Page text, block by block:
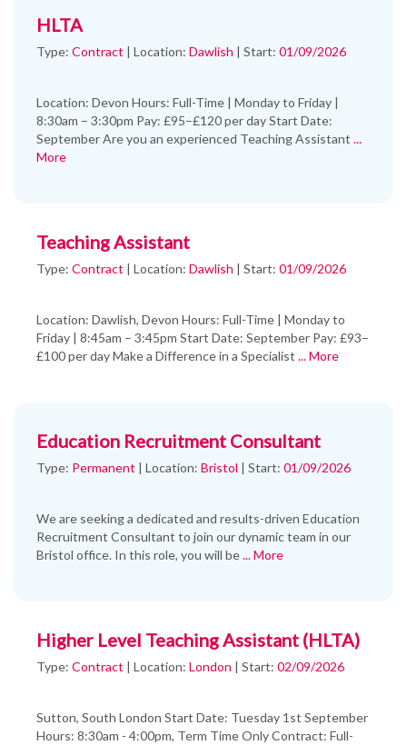
HLTA
Type: Contract | Location: Dawlish | Start: 01/09/2026
Location: Devon Hours: Full-Time | Monday to Friday |
8:30am – 3:30pm Pay: £95–£120 per day Start Date:
September Are you an experienced Teaching Assistant ...
More
Teaching Assistant
Type: Contract | Location: Dawlish | Start: 01/09/2026
Location: Dawlish, Devon Hours: Full-Time | Monday to
Friday | 8:45am – 3:45pm Start Date: September Pay: £93–
£100 per day Make a Difference in a Specialist ... More
Education Recruitment Consultant
Type: Permanent | Location: Bristol | Start: 01/09/2026
We are seeking a dedicated and results-driven Education
Recruitment Consultant to join our dynamic team in our
Bristol office. In this role, you will be... More
Higher Level Teaching Assistant (HLTA)
Type: Contract | Location: London | Start: 02/09/2026
Sutton, South London Start Date: Tuesday 1st September
Hours: 8:30am - 4:00pm, Term Time Only Contract: Full-